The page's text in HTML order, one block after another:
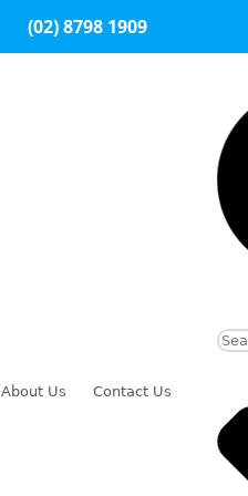
(02) 8798 1909
About Us Contact Us